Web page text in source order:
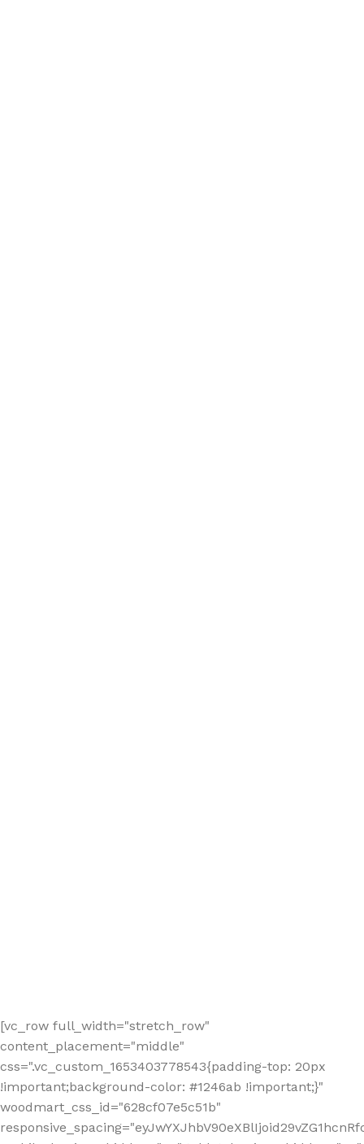
[vc_row full_width="stretch_row"
content_placement="middle"
css=".vc_custom_1653403778543{padding-top: 20px
!important;background-color: #1246ab !important;}"
woodmart_css_id="628cf07e5c51b"